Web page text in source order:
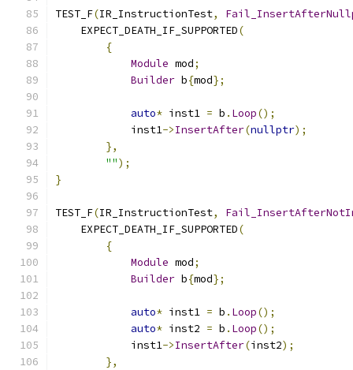
TEST_F(IR_InstructionTest,
    EXPECT_DEATH_IF_SUPPORTED
(
{
Module mod;
Builder b{mod};
auto* inst1 = b . Loop();
            inst1
->InsertAfter(nullptr);
},
"");
}
TEST_F(IR_InstructionTest,
    EXPECT_DEATH_IF_SUPPORTED
(
{
Module mod;
Builder b{mod};
auto* inst1 = b . Loop();
auto* inst2 = b . Loop();
            inst1
->InsertAfter(inst2);
},